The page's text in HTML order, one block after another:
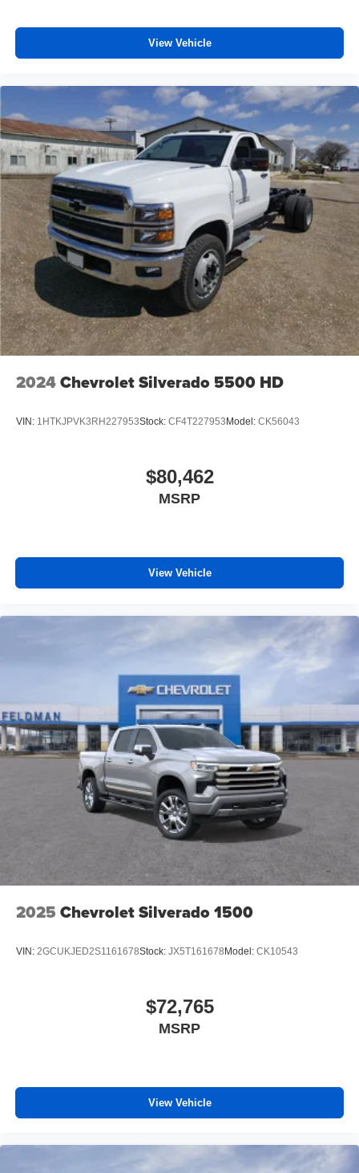
Use, control and manage select smartphone
apps through the Infotainment system
Pair your compatible mobile phone to your
vehicle's infotainment system1
Place and receive hands-free phone calls
Store your phone's contact list in the system to
place an outgoing call quickly using the touch-
screen display or voice command system
With streaming audio capability, you can listen to
files stored on your phone or Bluetooth® digital
media device
View Vehicle
2024Chevrolet Silverado 5500 HD
VIN: 1HTKJPVK3RH227953Stock: CF4T227953 Model: CK56043
$80,462
MSRP
View Vehicle
2025 Chevrolet Silverado 1500
VIN: 2GCUKJED2S1161678Stock: JX5T161678Model: CK10543
$72,765
MSRP
View Vehicle